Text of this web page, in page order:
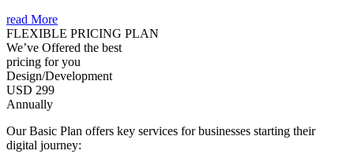
read More
FLEXIBLE PRICING PLAN
We’ve Offered the best
pricing for you
Design/Development
USD 299
Annually
Our Basic Plan offers key services for businesses starting their
digital journey: